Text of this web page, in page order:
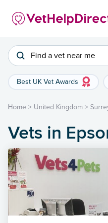
Find a vet near me
Best UK Vet Awards
Home > United Kingdom >
Vets in